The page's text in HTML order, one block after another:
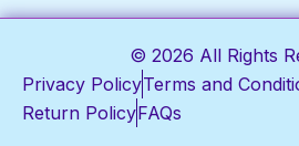
© 2026 All Rights
Privacy PolicyTerms and
Return PolicyFAQs